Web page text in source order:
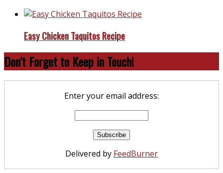
Easy Chicken Taquitos Recipe
Don’t Forget to Keep in Touch!
Enter your email address:
Delivered by FeedBurner